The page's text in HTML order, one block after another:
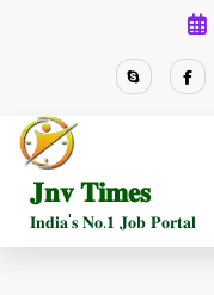
𝐉𝐧𝐯 𝐓𝐢𝐦𝐞𝐬
𝐈𝐧𝐝𝐢𝐚'𝐬 𝐍𝐨.𝟏 𝐉𝐨𝐛 𝐏𝐨𝐫𝐭𝐚𝐥